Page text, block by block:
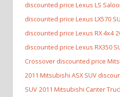
discounted price Lexus LS
discounted price Lexus LX570
discounted price Lexus RX 4x4
discounted price Lexus RX350
Crossover discounted price
2011 Mitsubishi ASX SUV
SUV 2011 Mitsubishi Canter